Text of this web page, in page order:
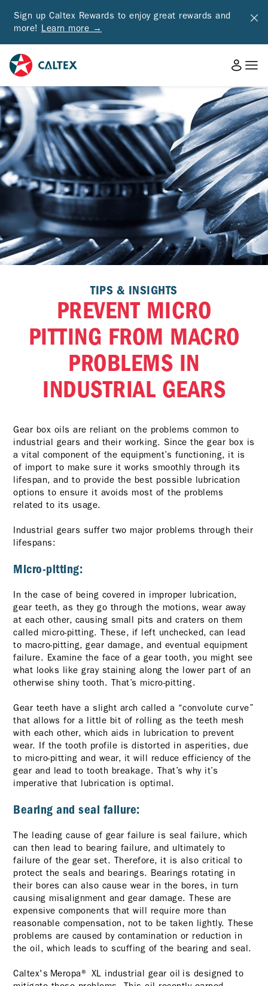
Sign up Caltex Rewards to enjoy great rewards and
more! Learn more →
TIPS & INSIGHTS
PREVENT MICRO
PITTING FROM MACRO
PROBLEMS IN
INDUSTRIAL GEARS
Gear box oils are reliant on the problems common to
industrial gears and their working. Since the gear box is
a vital component of the equipment’s functioning, it is
of import to make sure it works smoothly through its
lifespan, and to provide the best possible lubrication
options to ensure it avoids most of the problems
related to its usage.
Industrial gears suffer two major problems through their
lifespans:
Micro-pitting:
In the case of being covered in improper lubrication,
gear teeth, as they go through the motions, wear away
at each other, causing small pits and craters on them
called micro-pitting. These, if left unchecked, can lead
to macro-pitting, gear damage, and eventual equipment
failure. Examine the face of a gear tooth, you might see
what looks like gray staining along the lower part of an
otherwise shiny tooth. That’s micro-pitting.
Gear teeth have a slight arch called a “convolute curve”
that allows for a little bit of rolling as the teeth mesh
with each other, which aids in lubrication to prevent
wear. If the tooth profile is distorted in asperities, due
to micro-pitting and wear, it will reduce efficiency of the
gear and lead to tooth breakage. That’s why it’s
imperative that lubrication is optimal.
Bearing and seal failure:
The leading cause of gear failure is seal failure, which
can then lead to bearing failure, and ultimately to
failure of the gear set. Therefore, it is also critical to
protect the seals and bearings. Bearings rotating in
their bores can also cause wear in the bores, in turn
causing misalignment and gear damage. These are
expensive components that will require more than
reasonable compensation, not to be taken lightly. These
problems are caused by contamination or reduction in
the oil, which leads to scuffing of the bearing and seal.
Caltex's Meropa® XL industrial gear oil is designed to